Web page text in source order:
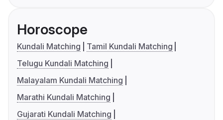
Horoscope
Kundali Matching
Tamil Kundali Matching
Telugu Kundali Matching
Malayalam Kundali Matching
Marathi Kundali Matching
Gujarati Kundali Matching